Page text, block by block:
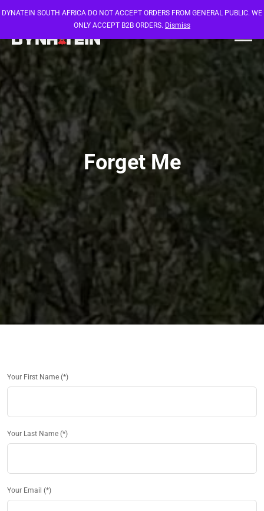
DYNATEIN SOUTH AFRICA DO NOT ACCEPT ORDERS FROM GENERAL PUBLIC. WE
ONLY ACCEPT B2B ORDERS. Dismiss
Forget Me
Your First Name (*)
Your Last Name (*)
Your Email (*)